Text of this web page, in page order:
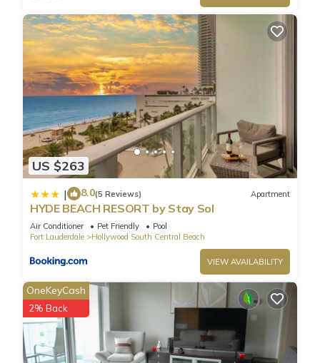
US $263
| 8.0(5 Reviews) Apartment
HYDE BEACH RESORT by Stay Sol
Air Conditioner Pet Friendly
Pool
Fort Lauderdale
Hollywood South Central Beach
VIEW AVAILABILITY
OneKeyCash
2% Back